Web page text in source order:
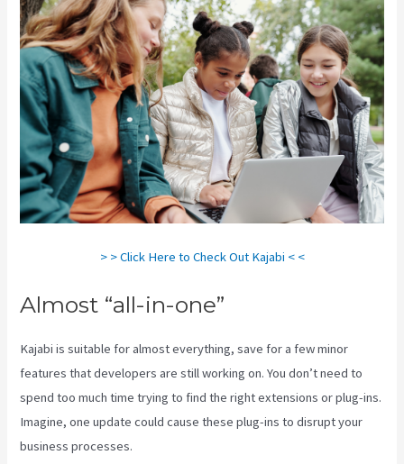
> > Click Here to Check Out Kajabi < <
Almost “all-in-one”
Kajabi is suitable for almost everything, save for a few minor
features that developers are still working on. You don’t need to
spend too much time trying to find the right extensions or plug-ins.
Imagine, one update could cause these plug-ins to disrupt your
business processes.